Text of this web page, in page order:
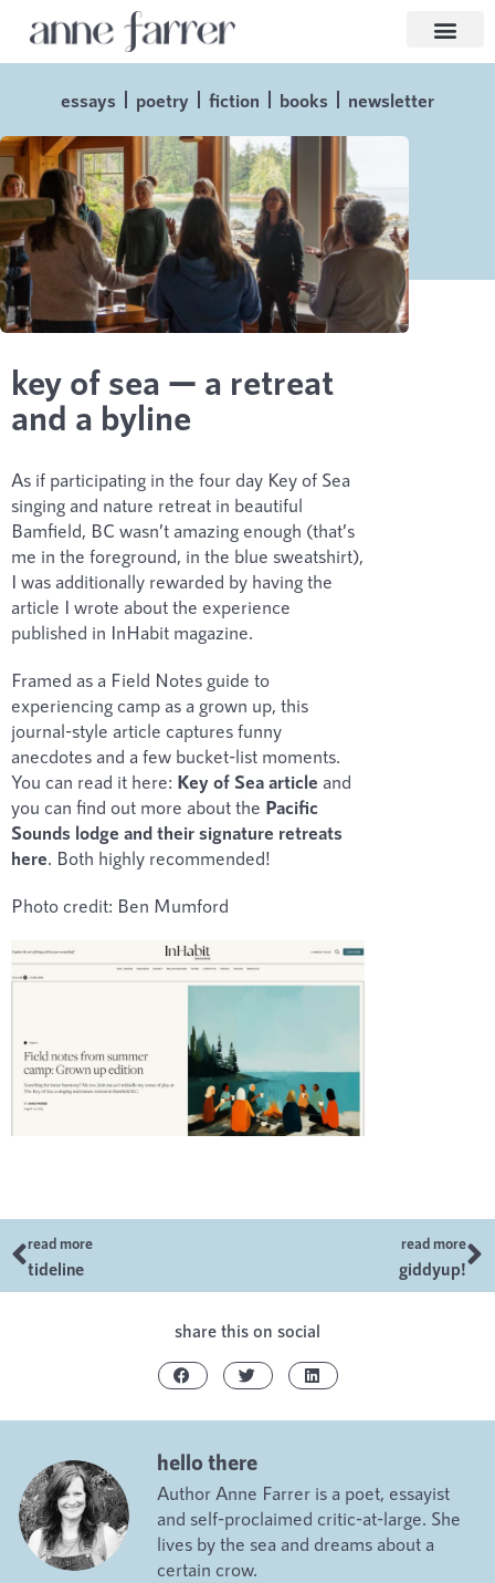
essays poetry fiction books newsletter
key of sea — a retreat
and a byline
As if participating in the four day Key of Sea
singing and nature retreat in beautiful
Bamfield, BC wasn’t amazing enough (that’s
me in the foreground, in the blue sweatshirt),
I was additionally rewarded by having the
article I wrote about the experience
published in InHabit magazine.
Framed as a Field Notes guide to
experiencing camp as a grown up, this
journal-style article captures funny
anecdotes and a few bucket-list moments.
You can read it here: Key of Sea article and
you can find out more about the Pacific
Sounds lodge and their signature retreats
here . Both highly recommended!
Photo credit: Ben Mumford
read more
tideline
read more
giddyup!
share this on social
hello there
Author Anne Farrer is a poet, essayist
and self-proclaimed critic-at-large. She
lives by the sea and dreams about a
certain crow.